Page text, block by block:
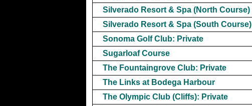
Silverado Resort & Spa (North Course)
Silverado Resort & Spa (South Course)
Sonoma Golf Club: Private
Sugarloaf Course
The Fountaingrove Club: Private
The Links at Bodega Harbour
The Olympic Club (Cliffs): Private